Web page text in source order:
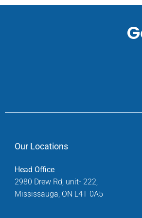
Our Locations
Head Office
2980 Drew Rd, unit- 222,
Mississauga, ON L4T 0A5